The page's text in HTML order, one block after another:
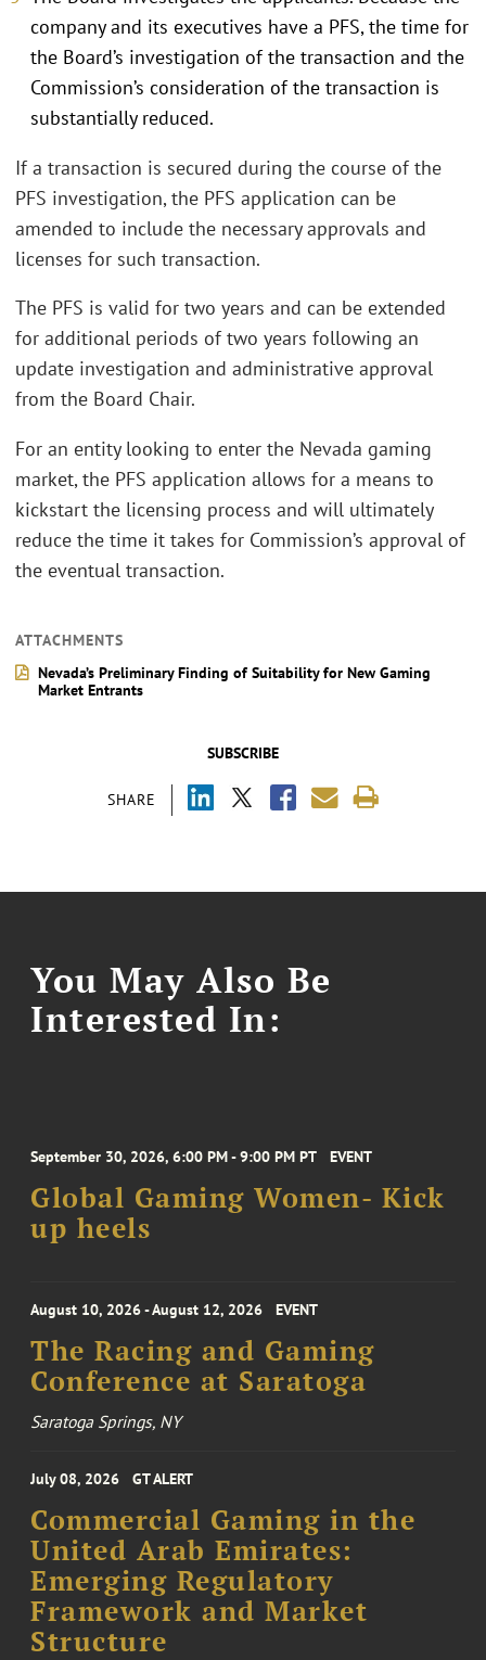
SUBSCRIBE
SHARE
company and its executives have a PFS, the time for
the Board’s investigation of the transaction and the
Commission’s consideration of the transaction is
substantially reduced.
If a transaction is secured during the course of the
PFS investigation, the PFS application can be
amended to include the necessary approvals and
licenses for such transaction.
The PFS is valid for two years and can be extended
for additional periods of two years following an
update investigation and administrative approval
from the Board Chair.
For an entity looking to enter the Nevada gaming
market, the PFS application allows for a means to
kickstart the licensing process and will ultimately
reduce the time it takes for Commission’s approval of
the eventual transaction.
ATTACHMENTS
Nevada’s Preliminary Finding of Suitability for New Gaming
Market Entrants
You May Also Be
Interested In:
September 30, 2026, 6:00 PM - 9:00 PM PT EVENT
Global Gaming Women- Kick
up heels
August 10, 2026 - August 12, 2026 EVENT
The Racing and Gaming
Conference at Saratoga
Saratoga Springs, NY
July 08, 2026 GT ALERT
Commercial Gaming in the
United Arab Emirates:
Emerging Regulatory
Framework and Market
Structure